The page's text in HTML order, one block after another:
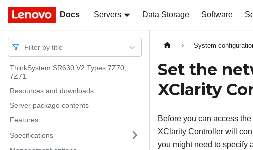
Docs Servers Data Storage Software
Docs
Filter by title
ThinkSystem SR630 V2 Types 7Z70,
7Z71
Resources and downloads
Server package contents
Features
Specifications
System
Set the
XClarity
Before you can access the
XClarity Controller will
you might need to specify